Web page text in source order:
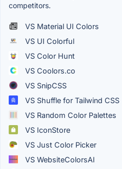
competitors.
VS Material UI Colors
VS UI Colorful
VS Color Hunt
VS Coolors.co
VS SnipCSS
VS Shuffle for Tailwind CSS
VS Random Color Palettes
VS IconStore
VS Just Color Picker
VS WebsiteColorsAI